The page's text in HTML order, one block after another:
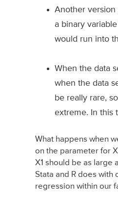
Another version
a binary
would run into
When the data
when the data
be really rare,
extreme. In this
What happens when
on the parameter for
X1 should be as large
Stata and R does
regression within our